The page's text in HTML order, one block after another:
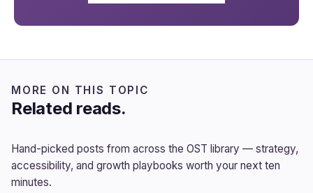
MORE ON THIS TOPIC
Related reads.
Hand-picked posts from across the OST library — strategy,
accessibility, and growth playbooks worth your next ten
minutes.